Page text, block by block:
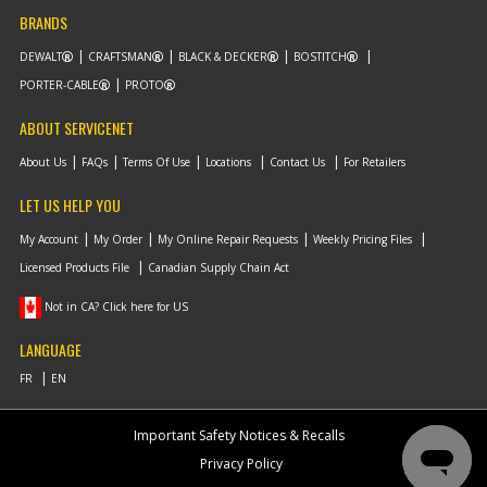
BRANDS
DEWALT CRAFTSMAN BLACK & DECKER
BOSTITCH
PORTER-CABLE
PROTO
ABOUT SERVICENET
About Us FAQs Terms Of Use Locations Contact Us For Retailers
LET US HELP YOU
My Account My Order My Online Repair Requests
Weekly Pricing Files
Licensed Products File
Canadian Supply Chain Act
Not in CA? Click here for US
LANGUAGE
Important Safety Notices & Recalls
Privacy Policy